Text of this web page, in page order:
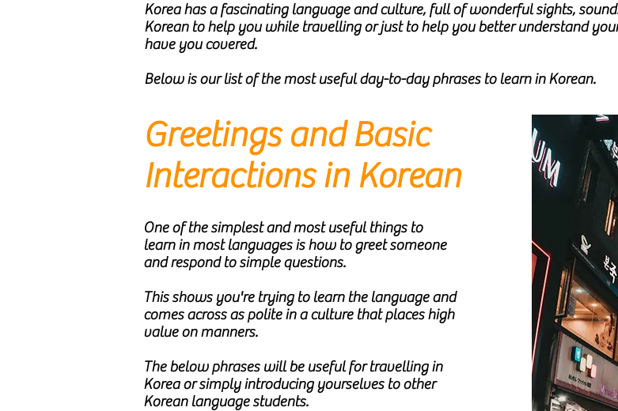
Korea has a fascinating language and culture, full of wonderful sights,
Korean to help you while travelling or just to help you better understand
have you covered.
Below is our list of the most useful day-to-day phrases to learn in Korean.
Greetings and Basic
Interactions in Korean
One of the simplest and most useful things to
learn in most languages is how to greet someone
and respond to simple questions.
This shows you're trying to learn the language and
comes across as polite in a culture that places high
value on manners.
The below phrases will be useful for travelling in
Korea or simply introducing yourselves to other
Korean language students.